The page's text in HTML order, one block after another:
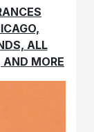
ALL
MORE